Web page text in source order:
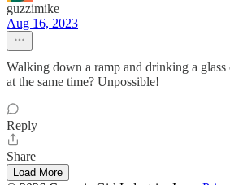
guzzimike
Aug 16, 2023
Walking down a ramp and drinking a
at the same time? Unpossible!
Reply
Share
Load More